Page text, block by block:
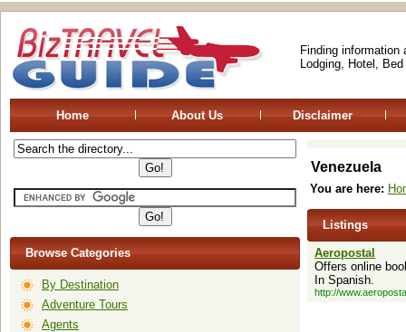
Finding
Lodging, Hotel,
Home About Us Disclaimer
Browse Categories
By Destination
Adventure Tours
Agents
Venezuela
You are here:
Listings
Aeropostal
Offers online
In Spanish.
http://